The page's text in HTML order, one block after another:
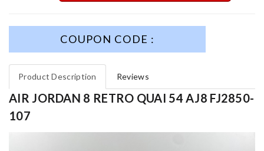
COUPON CODE :
Product Description Reviews
AIR JORDAN 8 RETRO QUAI 54 AJ8 FJ2850-
107